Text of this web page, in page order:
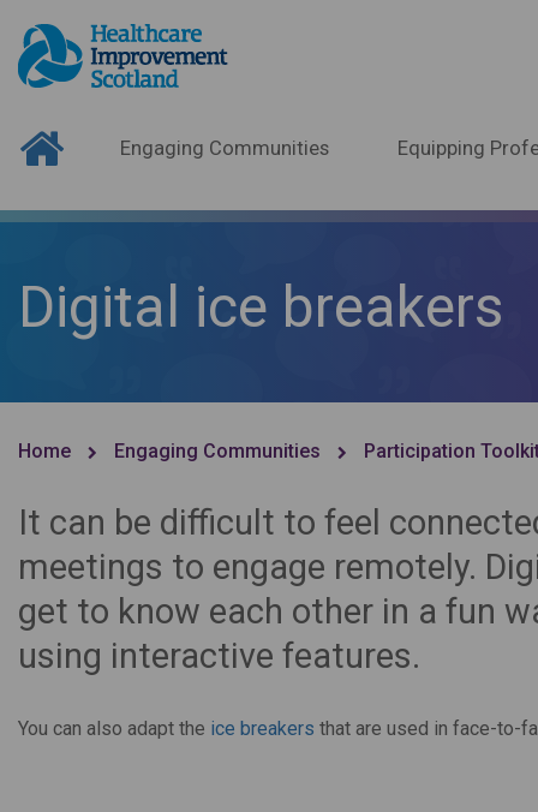
Engaging Communities Equipping
Digital ice breakers
Home Engaging Communities Participation
It can be difficult to feel
meetings to engage remotely.
get to know each other in a fun
using interactive features.
You can also adapt the ice breakers that are used in face-to-